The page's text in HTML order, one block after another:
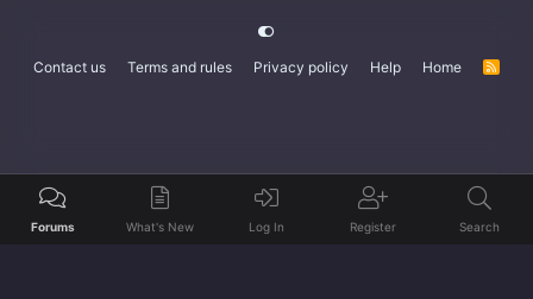
Contact us Terms and rules Privacy policy Help Home
R
Forums What's New Log In Register Search